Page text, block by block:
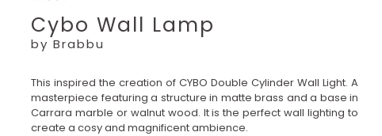
Cybo Wall Lamp
by Brabbu
This inspired the creation of CYBO Double Cylinder Wall Light. A
masterpiece featuring a structure in matte brass and a base in
Carrara marble or walnut wood. It is the perfect wall lighting to
create a cosy and magnificent ambience.